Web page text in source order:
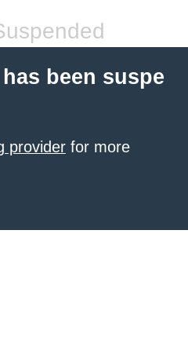
been suspe
provider for more